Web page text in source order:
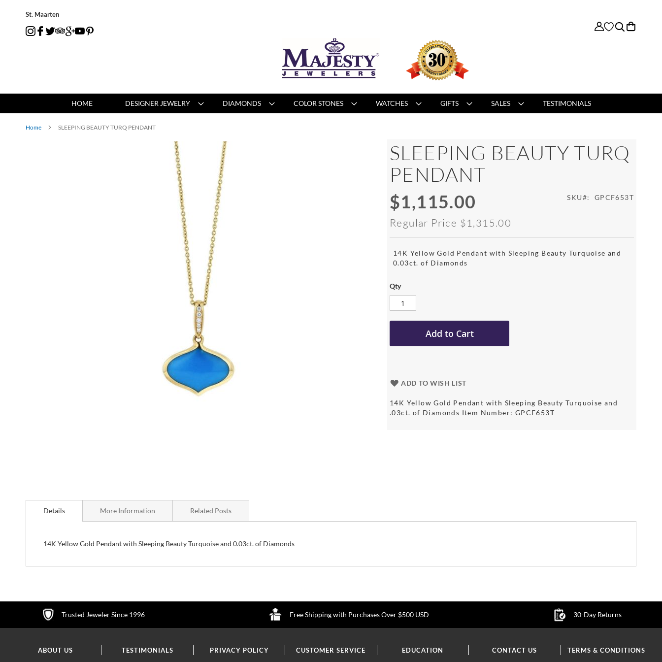
St. Maarten
HOME DESIGNER JEWELRY DIAMONDS COLOR STONES WATCHES GIFTS SALES TESTIMONIALS
Home SLEEPING BEAUTY TURQ PENDANT
SLEEPING BEAUTY TURQ
PENDANT
Special
Price
$1,115.00
Regular Price $1,315.00
SKU GPCF653T
14K Yellow Gold Pendant with Sleeping Beauty Turquoise and
0.03ct. of Diamonds
Qty
Add to Cart
ADD TO WISH LIST
14K Yellow Gold Pendant with Sleeping Beauty Turquoise and
.03ct. of Diamonds Item Number: GPCF653T
to
Details
14K Yellow Gold Pendant with Sleeping Beauty Turquoise and 0.03ct. of Diamonds
More Information Related Posts
Trusted Jeweler Since 1996 Free Shipping with Purchases Over $500 USD 30-Day Returns
ABOUT US TESTIMONIALS PRIVACY POLICY CUSTOMER SERVICE EDUCATION CONTACT US TERMS & CONDITIONS